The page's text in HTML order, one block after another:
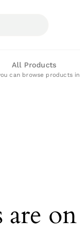
All Products
can browse products
are